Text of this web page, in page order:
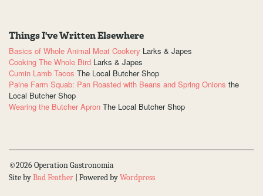
Things I've Written Elsewhere
Basics of Whole Animal Meat Cookery Larks & Japes
Cooking The Whole Bird Larks & Japes
Cumin Lamb Tacos The Local Butcher Shop
Paine Farm Squab: Pan Roasted with Beans and Spring Onions the
Local Butcher Shop
Wearing the Butcher Apron The Local Butcher Shop
©2026 Operation Gastronomia
Site byBad Feather | Powered byWordpress